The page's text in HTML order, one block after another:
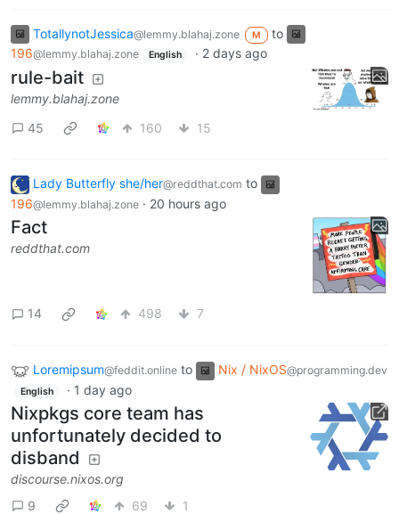
TotallynotJessica@lemmy.blahaj.zone M
to
196@lemmy.blahaj.zone English · 2 days ago
rule-bait
lemmy.blahaj.zone
45
160 15
Lady Butterfly she/her@reddthat.com to
196@lemmy.blahaj.zone · 20 hours ago
Fact
reddthat.com
14 498 7
Loremipsum@feddit.online to Nix / NixOS@programming.dev
English · 1 day ago
Nixpkgs core team has
unfortunately decided to
disband
discourse.nixos.org
9
69 1